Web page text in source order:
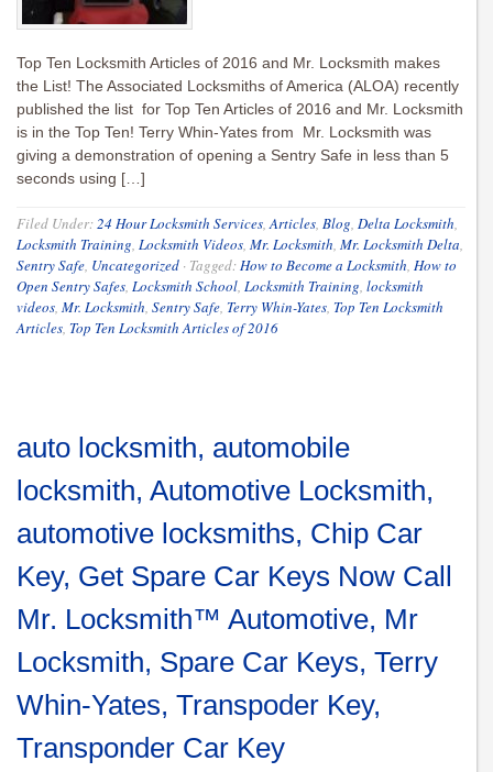
Top Ten Locksmith Articles of 2016 and Mr. Locksmith makes
the List! The Associated Locksmiths of America (ALOA) recently
published the list for Top Ten Articles of 2016 and Mr. Locksmith
is in the Top Ten! Terry Whin-Yates from Mr. Locksmith was
giving a demonstration of opening a Sentry Safe in less than 5
seconds using […]
Filed Under:24 Hour Locksmith Services,Articles, Blog, Delta Locksmith,
Locksmith Training, Locksmith Videos, Mr. Locksmith, Mr. Locksmith Delta,
Sentry Safe, Uncategorized · Tagged:How to Become a Locksmith, How to
Open Sentry Safes, Locksmith School, Locksmith Training, locksmith
videos, Mr. Locksmith, Sentry Safe, Terry Whin-Yates, Top Ten Locksmith
Articles, Top Ten Locksmith Articles of 2016
auto locksmith, automobile
locksmith, Automotive Locksmith,
automotive locksmiths, Chip Car
Key, Get Spare Car Keys Now Call
Mr. Locksmith™ Automotive, Mr
Locksmith, Spare Car Keys, Terry
Whin-Yates, Transpoder Key,
Transponder Car Key